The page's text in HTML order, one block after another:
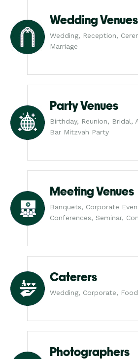
Wedding Venues
Wedding, Reception,
Marriage
Party Venues
Birthday, Reunion, Bridal,
Bar Mitzvah Party
Meeting Venues
Banquets, Corporate
Conferences, Seminar,
Caterers
Wedding, Corporate,
Photographers